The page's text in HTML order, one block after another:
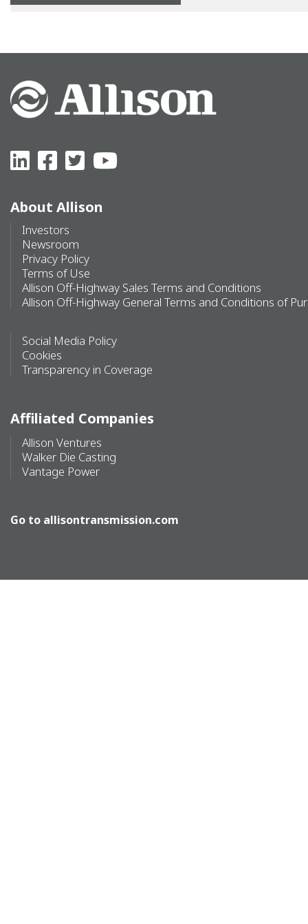
About Allison
Investors
Newsroom
Privacy Policy
Terms of Use
Allison Off-Highway Sales Terms and Conditions
Allison Off-Highway General Terms and Conditions of
Social Media Policy
Cookies
Transparency in Coverage
Affiliated Companies
Allison Ventures
Walker Die Casting
Vantage Power
Go to allisontransmission.com